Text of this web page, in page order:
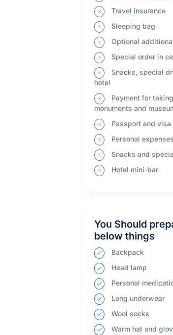
Travel insurance
Sleeping bag
Optional
Special order in
Snacks, special
hotel
Payment for
monuments and
Passport and visa
Personal expenses
Snacks and
Hotel mini-bar
You Should
below things
Backpack
Head lamp
Personal
Long underwear
Wool socks
Warm hat and